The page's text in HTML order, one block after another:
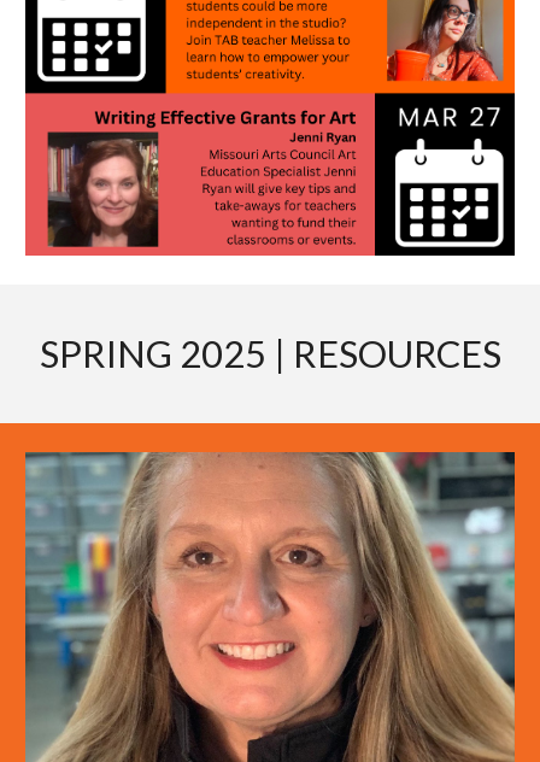
SPRING 2025 | RESOURCES